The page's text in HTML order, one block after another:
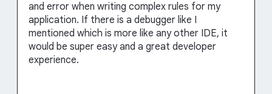
and error when writing complex rules for my
application. If there is a debugger like I
mentioned which is more like any other IDE, it
would be super easy and a great developer
experience.